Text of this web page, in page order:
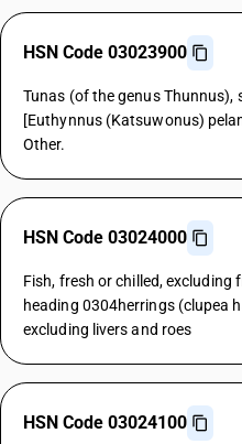
HSN Code 03023900
Tunas (of the genus Thunnus),
[Euthynnus (Katsuwonus)
Other.
HSN Code 03024000
Fish, fresh or chilled,
heading 0304herrings (clupea
excluding livers and roes
HSN Code 03024100